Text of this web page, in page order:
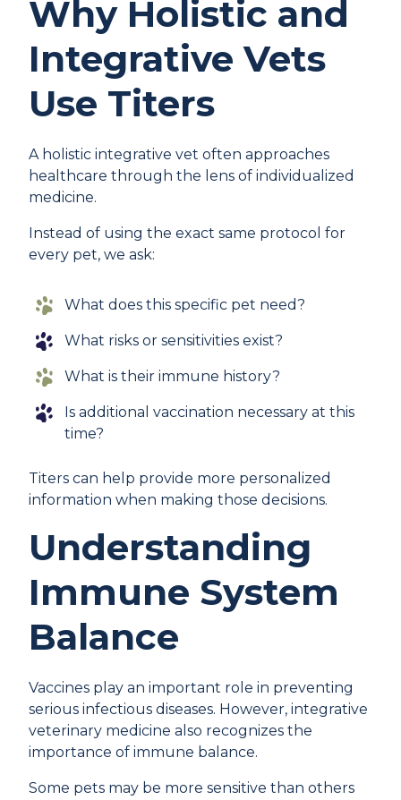
Why Holistic and
Integrative Vets
Use Titers
A holistic integrative vet often approaches
healthcare through the lens of individualized
medicine.
Instead of using the exact same protocol for
every pet, we ask:
What does this specific pet need?
What risks or sensitivities exist?
What is their immune history?
Is additional vaccination necessary at this
time?
Titers can help provide more personalized
information when making those decisions.
Understanding
Immune System
Balance
Vaccines play an important role in preventing
serious infectious diseases. However, integrative
veterinary medicine also recognizes the
importance of immune balance.
Some pets may be more sensitive than others